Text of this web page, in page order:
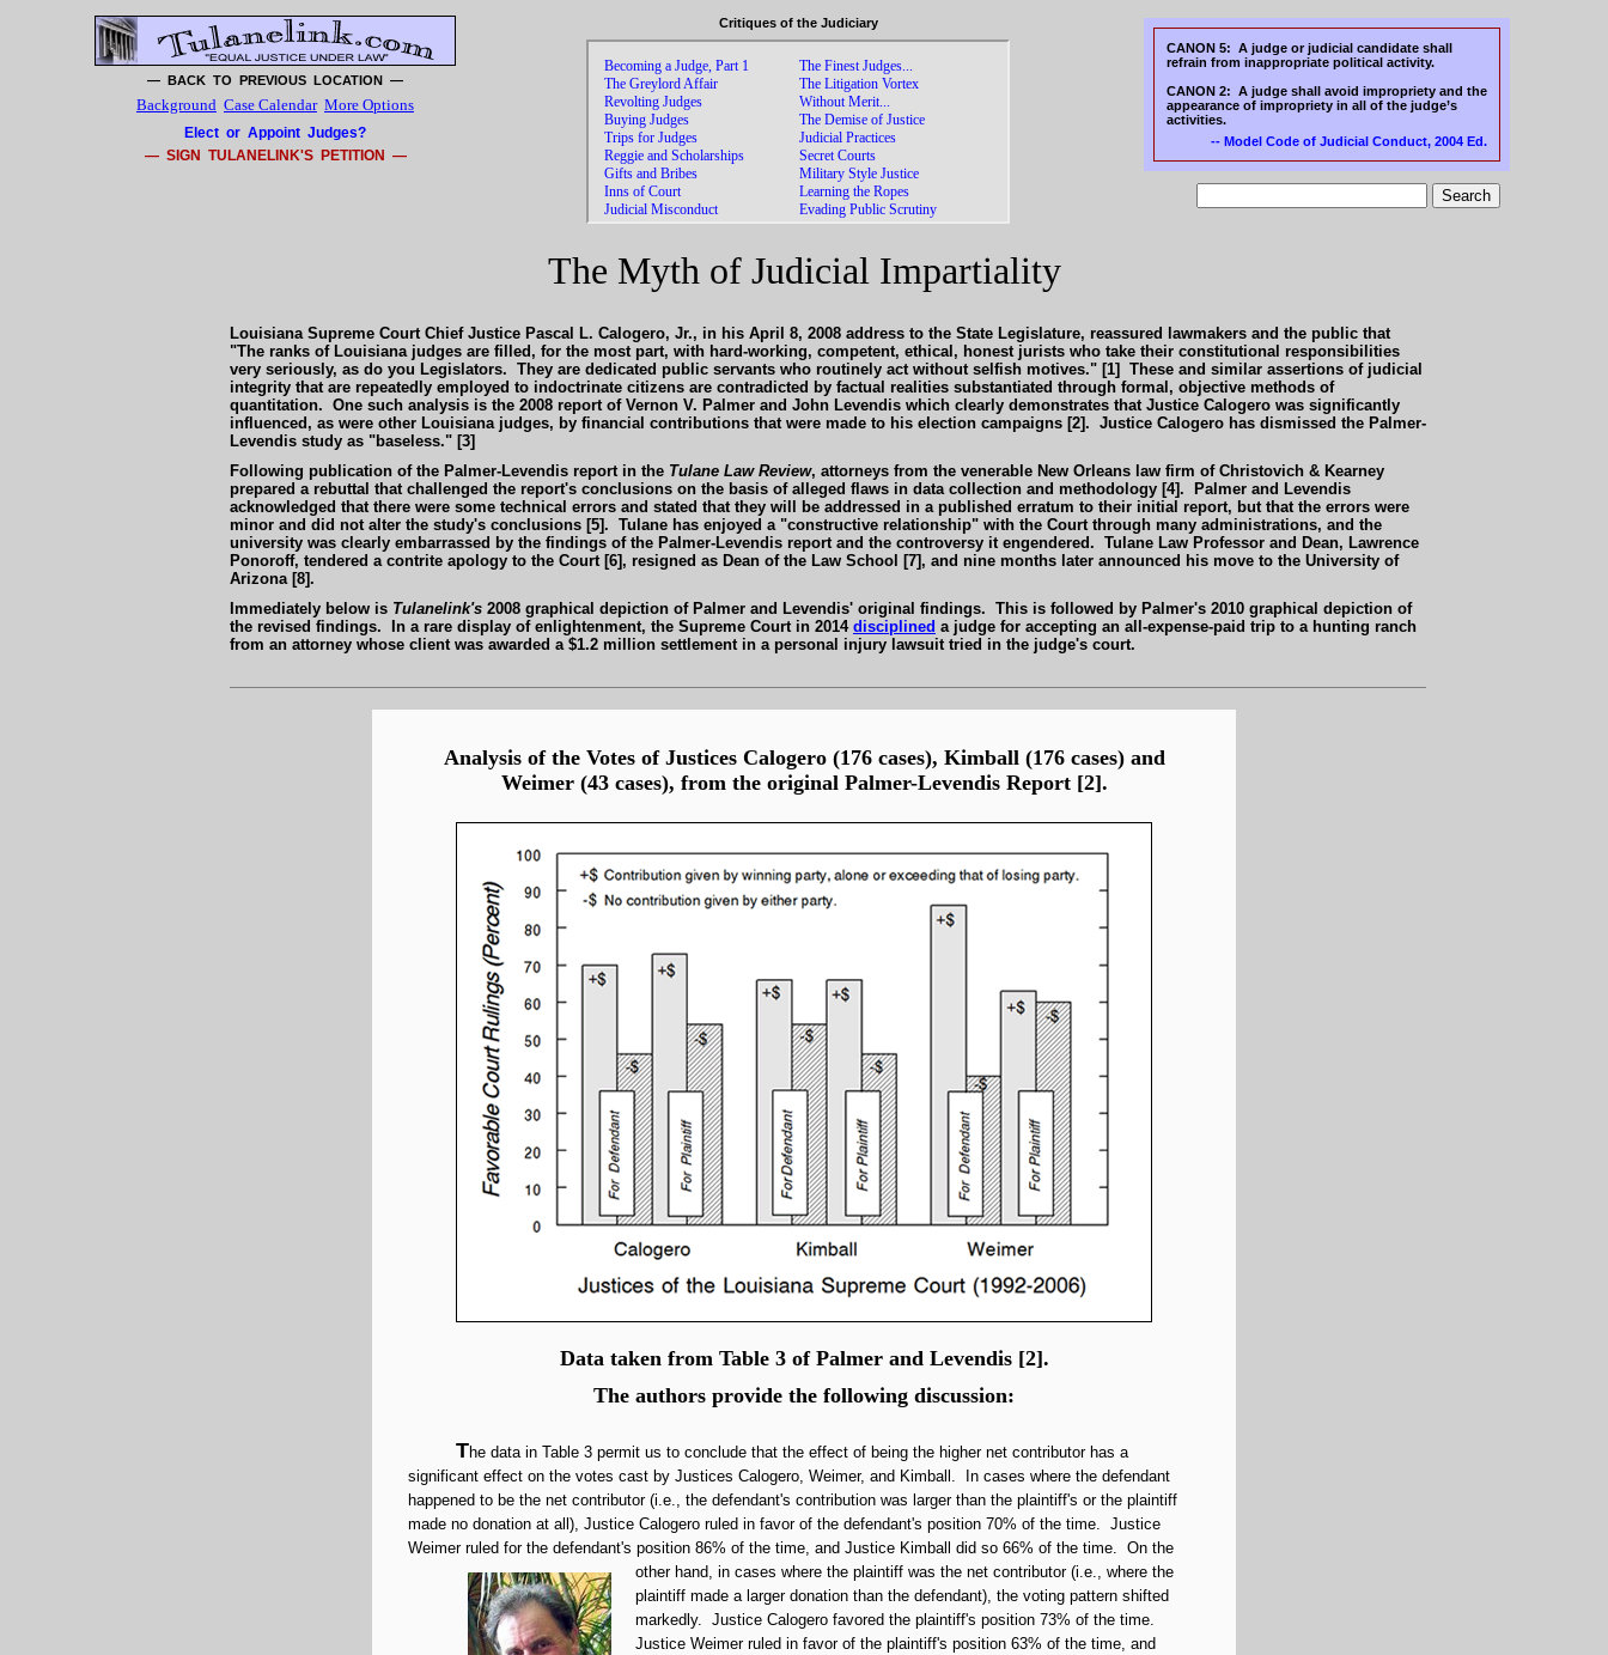
— BACK TO PREVIOUS LOCATION —
Background Case Calendar More Options
Elect or Appoint Judges?
— SIGN TULANELINK'S PETITION —
Critiques of the Judiciary
CANON 5: A judge or judicial candidate shall
refrain from inappropriate political activity.
CANON 2: A judge shall avoid impropriety and the
appearance of impropriety in all of the judge’s
activities.
-- Model Code of Judicial Conduct, 2004 Ed.
The Myth of Judicial Impartiality
Louisiana Supreme Court Chief Justice Pascal L. Calogero, Jr., in his April 8, 2008 address to the State Legislature, reassured lawmakers and the public that
"The ranks of Louisiana judges are filled, for the most part, with hard-working, competent, ethical, honest jurists who take their constitutional responsibilities
very seriously, as do you Legislators. They are dedicated public servants who routinely act without selfish motives." [1] These and similar assertions of judicial
integrity that are repeatedly employed to indoctrinate citizens are contradicted by factual realities substantiated through formal, objective methods of
quantitation. One such analysis is the 2008 report of Vernon V. Palmer and John Levendis which clearly demonstrates that Justice Calogero was significantly
influenced, as were other Louisiana judges, by financial contributions that were made to his election campaigns [2]. Justice Calogero has dismissed the Palmer-
Levendis study as "baseless." [3]
Following publication of the Palmer-Levendis report in the Tulane Law Review, attorneys from the venerable New Orleans law firm of Christovich & Kearney
prepared a rebuttal that challenged the report's conclusions on the basis of alleged flaws in data collection and methodology [4]. Palmer and Levendis
acknowledged that there were some technical errors and stated that they will be addressed in a published erratum to their initial report, but that the errors were
minor and did not alter the study's conclusions [5]. Tulane has enjoyed a "constructive relationship" with the Court through many administrations, and the
university was clearly embarrassed by the findings of the Palmer-Levendis report and the controversy it engendered. Tulane Law Professor and Dean, Lawrence
Ponoroff, tendered a contrite apology to the Court [6], resigned as Dean of the Law School [7], and nine months later announced his move to the University of
Arizona [8].
Immediately below is Tulanelink's 2008 graphical depiction of Palmer and Levendis' original findings. This is followed by Palmer's 2010 graphical depiction of
the revised findings. In a rare display of enlightenment, the Supreme Court in 2014 disciplined a judge for accepting an all-expense-paid trip to a hunting ranch
from an attorney whose client was awarded a $1.2 million settlement in a personal injury lawsuit tried in the judge's court.
Analysis of the Votes of Justices Calogero (176 cases), Kimball (176 cases) and
Weimer (43 cases), from the original Palmer-LevendisReport [2].
Data taken from Table 3 of Palmer and Levendis [2].
The authors provide the following discussion:
The data in Table 3 permit us to conclude that the effect of being the higher net contributor has a
significant effect on the votes cast by Justices Calogero, Weimer, and Kimball. In cases where the defendant
happened to be the net contributor (i.e., the defendant's contribution was larger than the plaintiff's or the plaintiff
made no donation at all), Justice Calogero ruled in favor of the defendant's position 70% of the time. Justice
Weimer ruled for the defendant's position 86% of the time, and Justice Kimball did so 66% of the time. On the
other hand, in cases where the plaintiff was the net contributor (i.e., where the
plaintiff made a larger donation than the defendant), the voting pattern shifted
markedly. Justice Calogero favored the plaintiff's position 73% of the time.
Justice Weimer ruled in favor of the plaintiff's position 63% of the time, and